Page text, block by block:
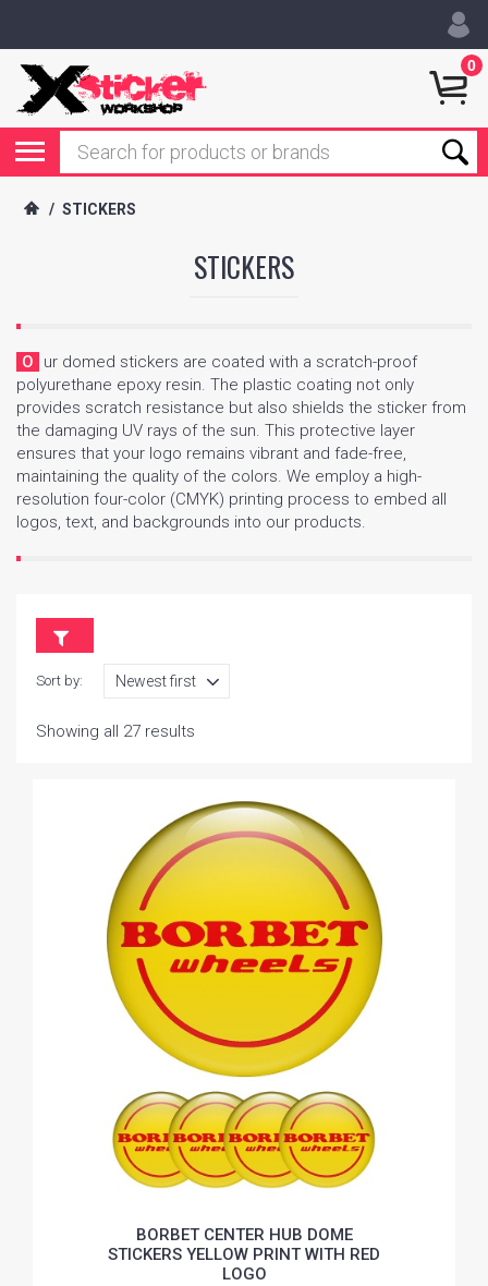
0
/ STICKERS
STICKERS
Our domed stickers are coated with a scratch-proof
polyurethane epoxy resin. The plastic coating not only
provides scratch resistance but also shields the sticker from
the damaging UV rays of the sun. This protective layer
ensures that your logo remains vibrant and fade-free,
maintaining the quality of the colors. We employ a high-
resolution four-color (CMYK) printing process to embed all
logos, text, and backgrounds into our products.
Sort by:
Showing all 27 results
BORBET CENTER HUB DOME
STICKERS YELLOW PRINT WITH RED
LOGO